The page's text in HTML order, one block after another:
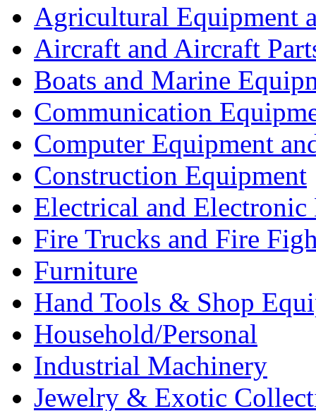
Agricultural Equipment
Aircraft and Aircraft
Boats and Marine
Communication
Computer Equipment
Construction Equipment
Electrical and Electronic
Fire Trucks and Fire
Furniture
Hand Tools & Shop
Household/Personal
Industrial Machinery
Jewelry & Exotic